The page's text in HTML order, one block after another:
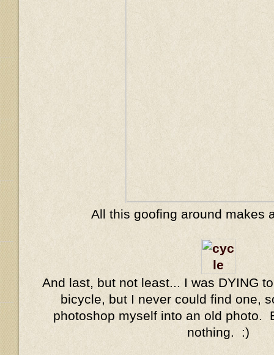
All this goofing around makes
And last, but not least... I was DYING
bicycle, but I never could find one,
photoshop myself into an old photo.
nothing. :)